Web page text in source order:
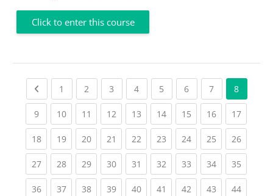
Click to enter this course
Previous page
1 (current)
2 (current)
3 (current)
4(current)
5 (current)
6(current)
7(current)
8
9(current)
10(current)
11 (current)
12(current)
13(current)
14(current)
15(current)
16(current)
17
18(current)
19(current)
20(current)
21 (current)
22(current)
23(current)
24(current)
25(current)
26
27(current)
28(current)
29(current)
30(current)
31 (current)
32(current)
33(current)
34(current)
35
36(current)
37(current)
38(current)
39(current)
40(current)
41 (current)
42(current)
43(current)
44